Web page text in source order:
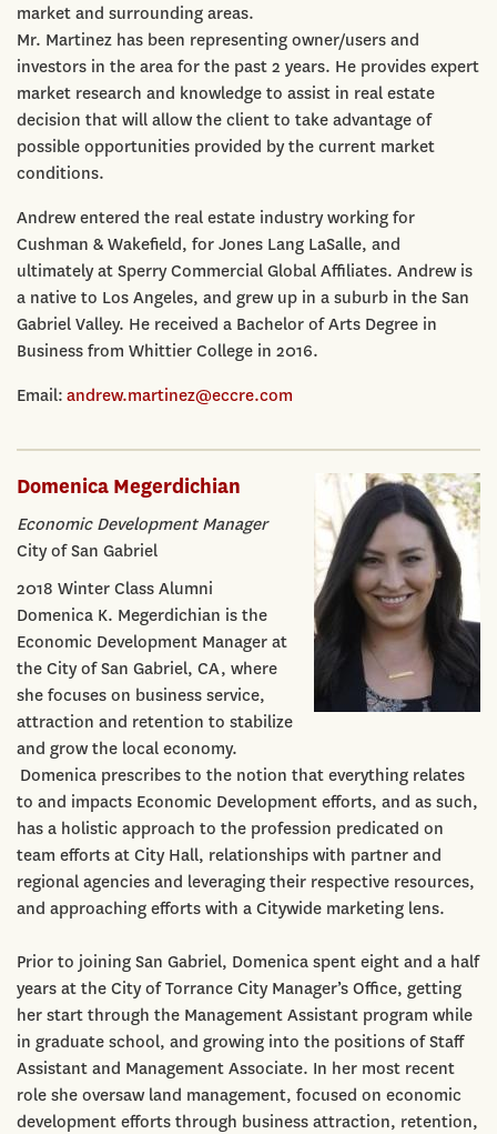
market and surrounding areas.
Mr. Martinez has been representing owner/users and
investors in the area for the past 2 years. He provides expert
market research and knowledge to assist in real estate
decision that will allow the client to take advantage of
possible opportunities provided by the current market
conditions.
Andrew entered the real estate industry working for
Cushman & Wakefield, for Jones Lang LaSalle, and
ultimately at Sperry Commercial Global Affiliates. Andrew is
a native to Los Angeles, and grew up in a suburb in the San
Gabriel Valley. He received a Bachelor of Arts Degree in
Business from Whittier College in 2016.
Email: andrew.martinez@eccre.com
Domenica Megerdichian
Economic Development Manager
City of San Gabriel
2018 Winter Class Alumni
Domenica K. Megerdichian is the
Economic Development Manager at
the City of San Gabriel, CA, where
she focuses on business service,
attraction and retention to stabilize
and grow the local economy.
Domenica prescribes to the notion that everything relates
to and impacts Economic Development efforts, and as such,
has a holistic approach to the profession predicated on
team efforts at City Hall, relationships with partner and
regional agencies and leveraging their respective resources,
and approaching efforts with a Citywide marketing lens.
Prior to joining San Gabriel, Domenica spent eight and a half
years at the City of Torrance City Manager’s Office, getting
her start through the Management Assistant program while
in graduate school, and growing into the positions of Staff
Assistant and Management Associate. In her most recent
role she oversaw land management, focused on economic
development efforts through business attraction, retention,